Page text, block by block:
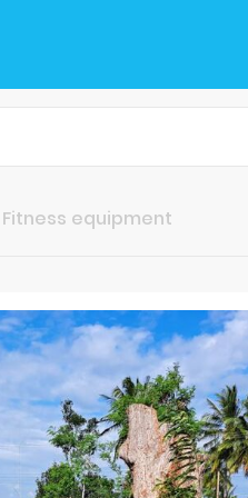
Fitness equipment